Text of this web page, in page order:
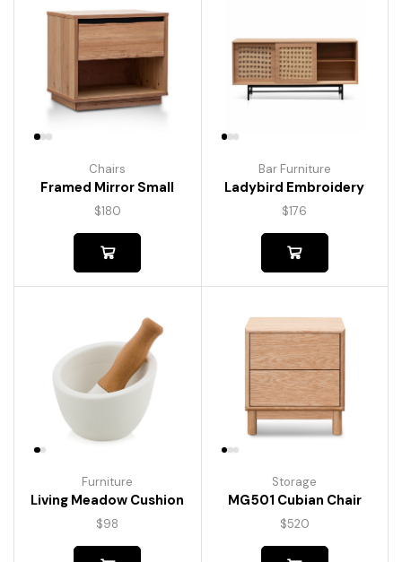
Chairs
Framed Mirror Small
$180
Bar Furniture
Ladybird Embroidery
$176
Furniture
Living Meadow Cushion
$98
Storage
MG501 Cubian Chair
$520